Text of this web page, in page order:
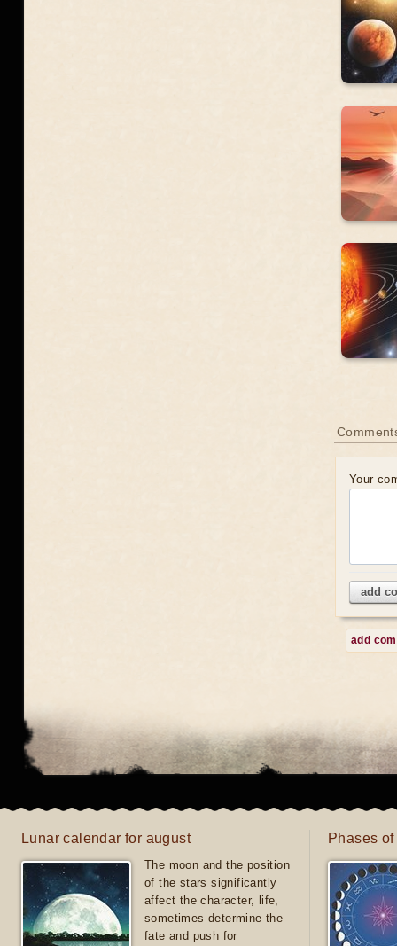
Your
add
add
Lunar calendar for august
The moon and the position
of the stars significantly
affect the character, life,
sometimes determine the
fate and push for
Phases